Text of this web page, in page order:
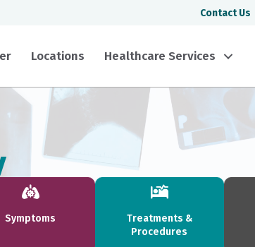
Contact Us
Locations Healthcare Services
Symptoms
Treatments &
Procedures